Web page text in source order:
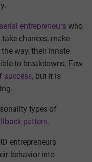
entrepreneurs who
chances, make
way, their innate
to breakdowns. Few
success, but it is
types of
pattern.
entrepreneurs
behavior into